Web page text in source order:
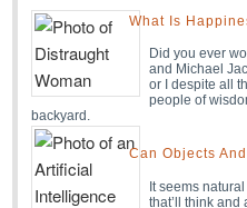
What Is
Did you ever
and Michael
or I despite all
people of
backyard.
Can Objects
It seems
that’ll think and